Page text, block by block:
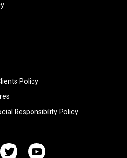
Policy
Responsibility Policy